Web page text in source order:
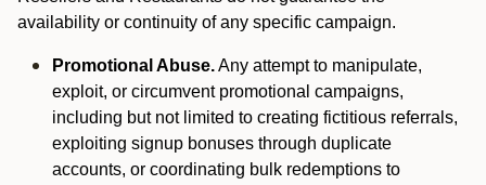
availability or continuity of any specific campaign.
Promotional Abuse.Any attempt to manipulate,
exploit, or circumvent promotional campaigns,
including but not limited to creating fictitious referrals,
exploiting signup bonuses through duplicate
accounts, or coordinating bulk redemptions to